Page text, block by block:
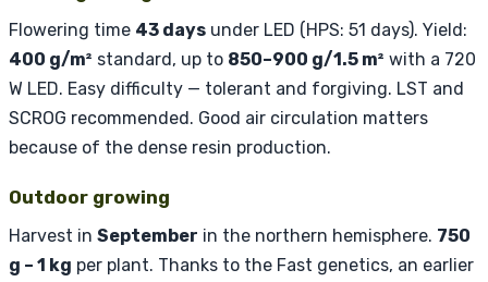
Flowering time 43 days under LED (HPS: 51 days). Yield:
400 g/m² standard, up to 850–900 g/1.5 m² with a 720
W LED. Easy difficulty — tolerant and forgiving. LST and
SCROG recommended. Good air circulation matters
because of the dense resin production.
Outdoor growing
Harvest in September in the northern hemisphere. 750
g – 1 kg per plant. Thanks to the Fast genetics, an earlier